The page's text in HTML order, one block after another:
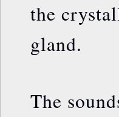
the
gland.
The